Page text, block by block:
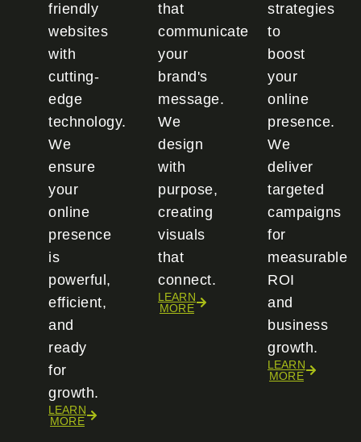
friendly
websites
with
cutting-
edge
technology.
We
ensure
your
online
presence
is
powerful,
efficient,
and
ready
for
growth.
LEARN
MORE
that
communicate
your
brand's
message.
We
design
with
purpose,
creating
visuals
that
connect.
LEARN
MORE
strategies
to
boost
your
online
presence.
We
deliver
targeted
campaigns
for
measurable
ROI
and
business
growth.
LEARN
MORE